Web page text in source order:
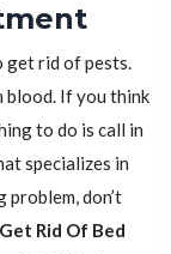
get rid of pests.
blood. If you think
to do is call in
specializes in
problem, don’t
Get Rid Of Bed